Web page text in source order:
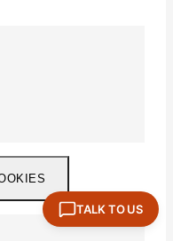
TALK TO US